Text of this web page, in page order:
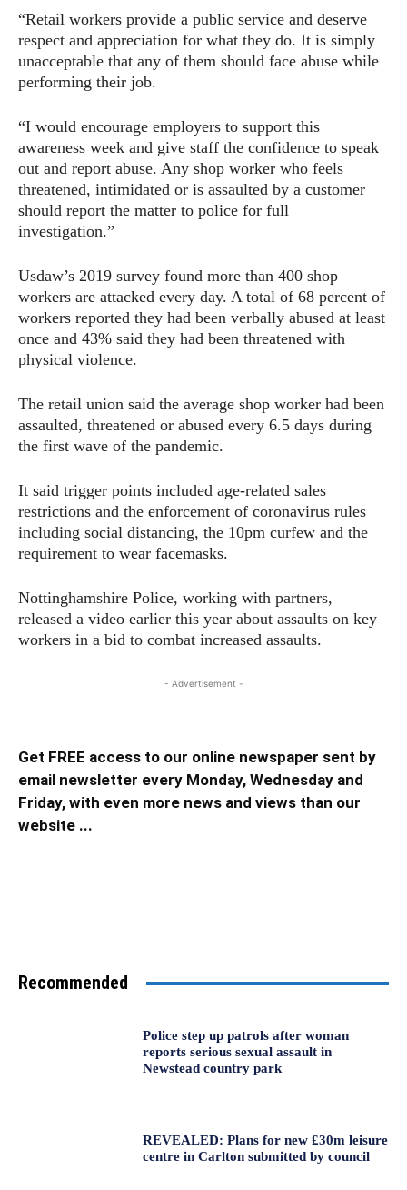
“Retail workers provide a public service and deserve
respect and appreciation for what they do. It is simply
unacceptable that any of them should face abuse while
performing their job.
“I would encourage employers to support this
awareness week and give staff the confidence to speak
out and report abuse. Any shop worker who feels
threatened, intimidated or is assaulted by a customer
should report the matter to police for full
investigation.”
Usdaw’s 2019 survey found more than 400 shop
workers are attacked every day. A total of 68 percent of
workers reported they had been verbally abused at least
once and 43% said they had been threatened with
physical violence.
The retail union said the average shop worker had been
assaulted, threatened or abused every 6.5 days during
the first wave of the pandemic.
It said trigger points included age-related sales
restrictions and the enforcement of coronavirus rules
including social distancing, the 10pm curfew and the
requirement to wear facemasks.
Nottinghamshire Police, working with partners,
released a video earlier this year about assaults on key
workers in a bid to combat increased assaults.
- Advertisement -
Get FREE access to our online newspaper sent by
email newsletter every Monday, Wednesday and
Friday, with even more news and views than our
website ...
Recommended
Police step up patrols after woman
reports serious sexual assault in
Newstead country park
REVEALED: Plans for new £30m leisure
centre in Carlton submitted by council